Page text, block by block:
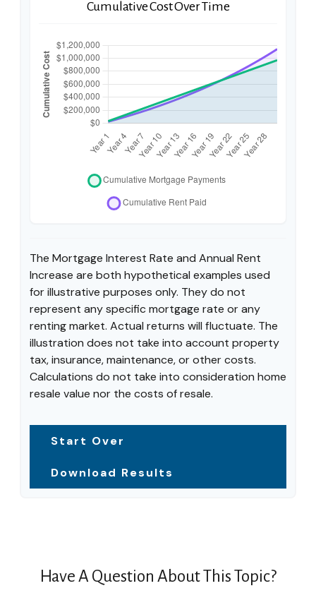
Cumulative Cost Over Time
The Mortgage Interest Rate and Annual Rent
Increase are both hypothetical examples used
for illustrative purposes only. They do not
represent any specific mortgage rate or any
renting market. Actual returns will fluctuate. The
illustration does not take into account property
tax, insurance, maintenance, or other costs.
Calculations do not take into consideration home
resale value nor the costs of resale.
Start Over
Download Results
Have A Question About This Topic?